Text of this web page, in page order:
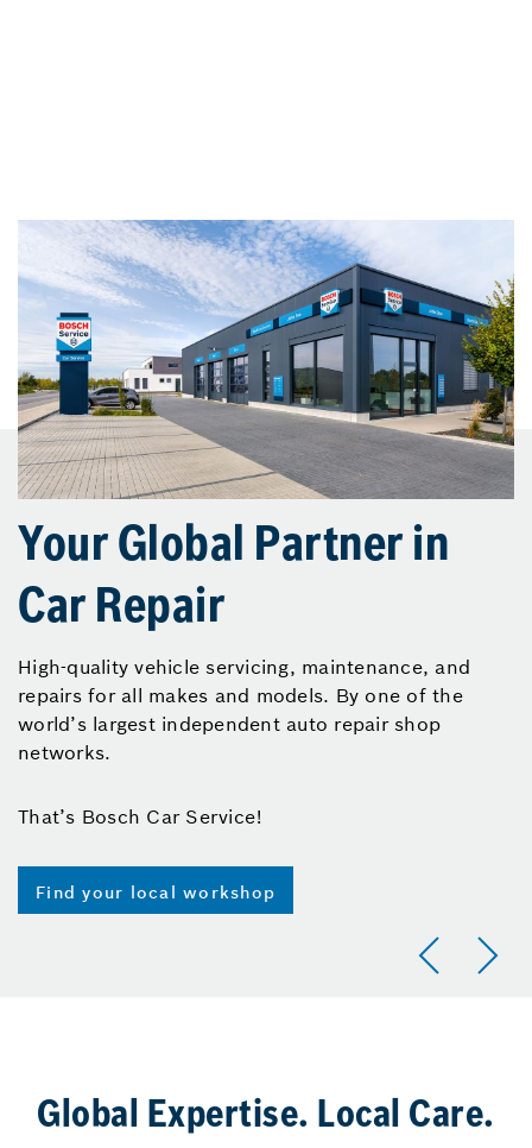
Your Global Partner in
Car Repair
High-quality vehicle servicing, maintenance, and
repairs for all makes and models. By one of the
world’s largest independent auto repair shop
networks.
That’s Bosch Car Service!
Find your local workshop
Global Expertise. Local Care.